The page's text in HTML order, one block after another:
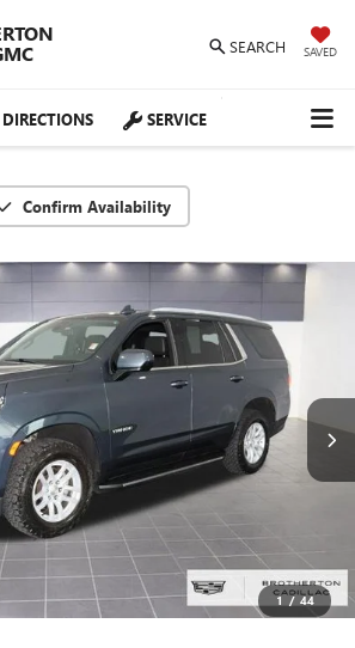
SEARCH SAVED
DIRECTIONS SERVICE
Confirm Availability
1 / 44